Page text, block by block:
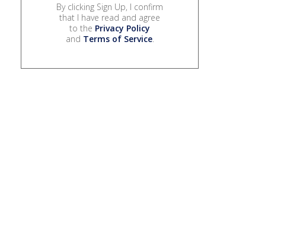
By clicking Sign Up, I confirm
that I have read and agree
to the Privacy Policy
and Terms of Service.